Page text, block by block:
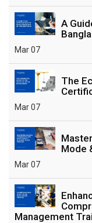
A
Mar 07
The
Mar 07
Mode
Mar 07
Management